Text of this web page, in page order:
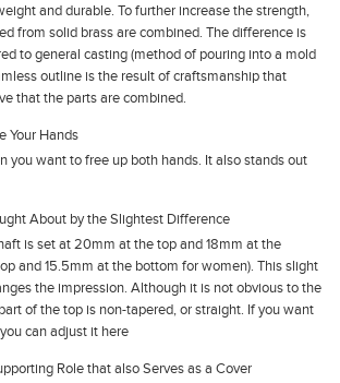
and durable. To further increase the strength,
from solid brass are combined. The difference is
to general casting (method of pouring into a mold
outline is the result of craftsmanship that
that the parts are combined.
Your Hands
you want to free up both hands. It also stands out
About by the Slightest Difference
is set at 20mm at the top and 18mm at the
and 15.5mm at the bottom for women). This slight
the impression. Although it is not obvious to the
of the top is non-tapered, or straight. If you want
can adjust it here
Role that also Serves as a Cover